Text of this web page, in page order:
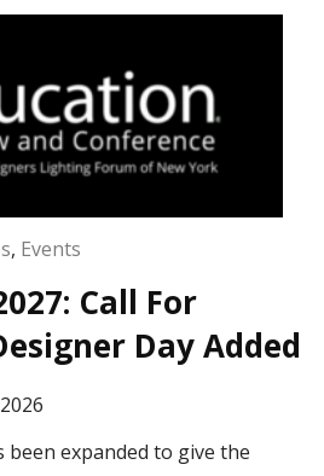
, Events
Call For
Day Added
been expanded to give the